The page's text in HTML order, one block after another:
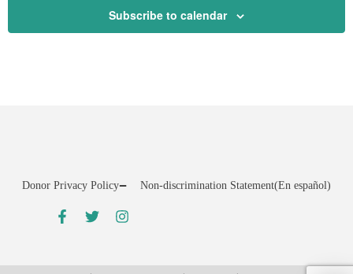
Subscribe to calendar
Donor Privacy Policy Non-discrimination Statement(En español)